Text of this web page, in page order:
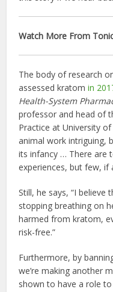
Watch More From
The body of research
assessed kratomin
Health-System
professor and head of
Practice at University
animal work intriguing,
its infancy … There are
experiences, but few, if
Still, he says, “I
stopping breathing on
harmed from kratom,
risk-free.”
Furthermore, by
we’re making another
shown to have a role